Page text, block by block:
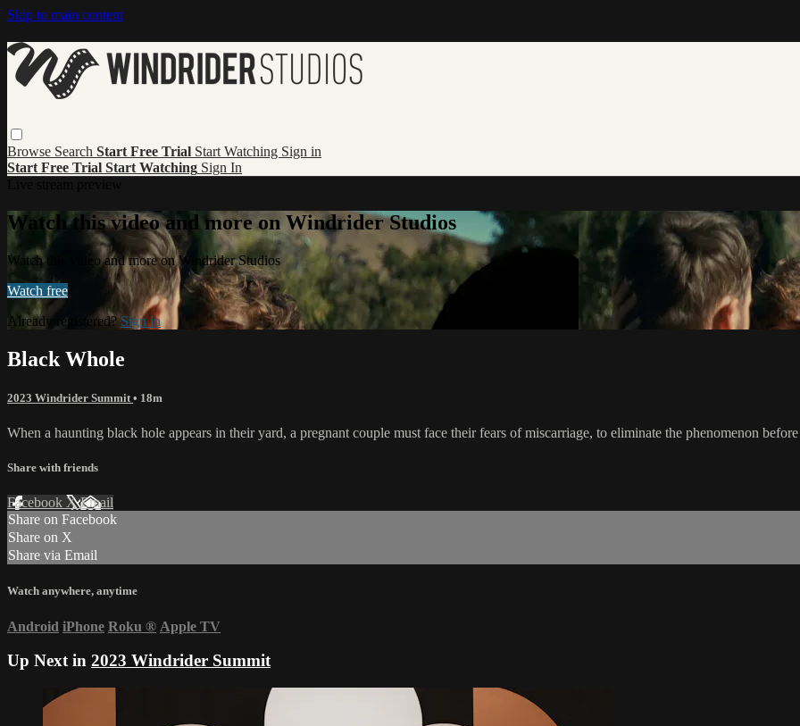
Skip to main content
Browse Search Start Free Trial Start Watching Sign in
Start Free Trial Start Watching Sign In
Watch this video and more on Windrider Studios
Watch this video and more on Windrider Studios
Watch free
Already registered?Sign in
Black Whole
2023 Windrider Summit • 18m
When a haunting black hole appears in their yard, a pregnant couple must face their fears of miscarriage, to eliminate the phenomenon
Share with friends
Facebook XEmail
Share on Facebook
Share on X
Share via Email
Watch anywhere, anytime
Android iPhone Roku ® Apple TV
Up Next in 2023 Windrider Summit